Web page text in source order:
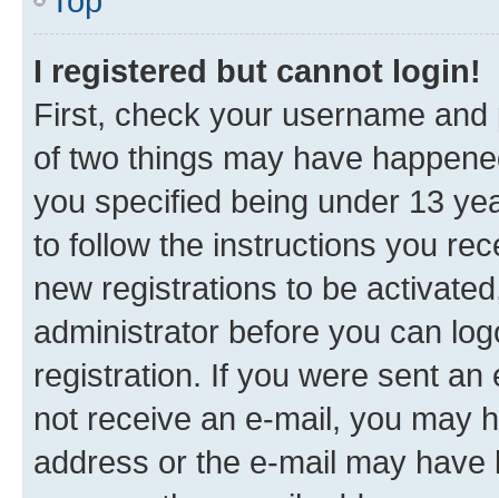
I registered but cannot login!
First, check your username
of two things may have
you specified being under 13
to follow the instructions you
new registrations to be
administrator before you can
registration. If you were sent
not receive an e-mail, you may
address or the e-mail may